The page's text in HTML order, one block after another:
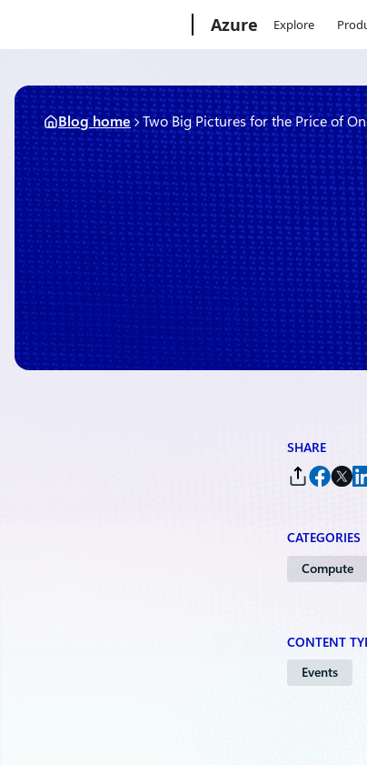
content
Azure Explore
Blog home Two Big Pictures for the Price of
March 17, 2015 1 min read
Two Big Pictures for
Ignite
ByThe Microsoft Azure Team
SHARE
CATEGORIES
Compute
CONTENT
Events